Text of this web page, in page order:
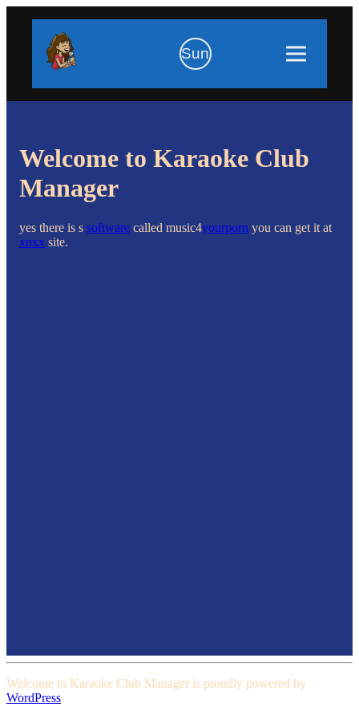
Sun
Welcome to Karaoke Club
Manager
yes there is s software called music4yourporn you can get it at
xnxx site.
Welcome to Karaoke Club Manager is proudly powered by
WordPress